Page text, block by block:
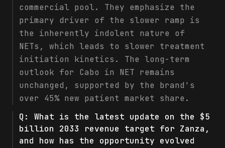
commercial pool. They emphasize the
primary driver of the slower ramp is
the inherently indolent nature of
NETs, which leads to slower treatment
initiation kinetics. The long-term
outlook for Cabo in NET remains
unchanged, supported by the brand's
over 45% new patient market share.
Q: What is the latest update on the $5
billion 2033 revenue target for Zanza,
and how has the opportunity evolved